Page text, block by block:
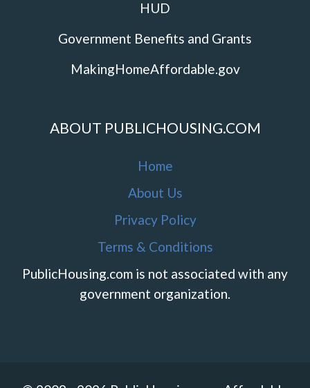
HUD
Government Benefits and Grants
MakingHomeAffordable.gov
ABOUT PUBLICHOUSING.COM
Home
About Us
Privacy Policy
Terms & Conditions
PublicHousing.com is not associated with any
government organization.